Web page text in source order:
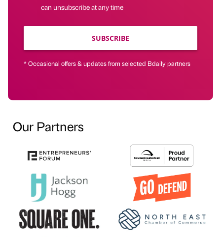
can unsubscribe at any time
SUBSCRIBE
* Occasional offers & updates from selected Bdaily partners
Our Partners